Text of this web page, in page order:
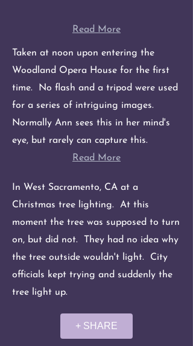
Read More
Taken at noon upon entering the
Woodland Opera House for the first
time. No flash and a tripod were used
for a series of intriguing images.
Normally Ann sees this in her mind's
eye, but rarely can capture this.
Read More
In West Sacramento, CA at a
Christmas tree lighting. At this
moment the tree was supposed to turn
on, but did not. They had no idea why
the tree outside wouldn't light. City
officials kept trying and suddenly the
tree light up.
+ SHARE